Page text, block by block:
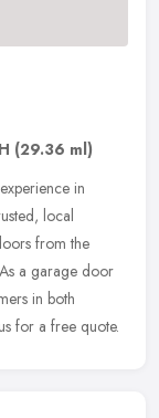
(29.36 ml)
in
local
from the
a garage door
in both
for a free quote.